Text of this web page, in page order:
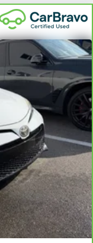
to-Bumper or
service contract
availability. Refer
dealer for more
only.